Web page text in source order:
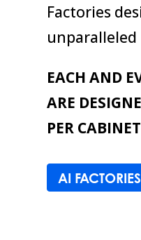
Factories
unparalleled
EACH AND
ARE
PER
AI FACTORIES